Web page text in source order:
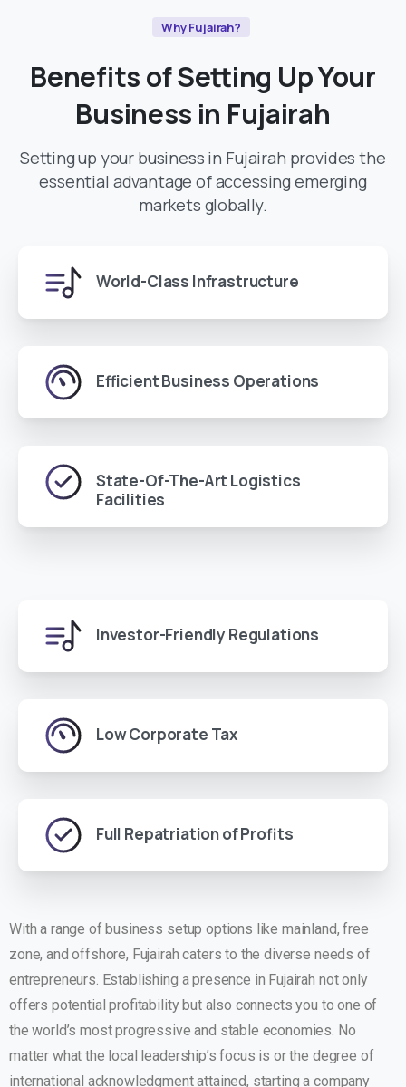
Why Fujairah?
BenefitsofSetting UpYour
Business in Fujairah
Setting up your business in Fujairah provides the
essential advantage of accessing emerging
markets globally.
World-Class Infrastructure
Efficient Business Operations
State-Of-The-Art Logistics
Facilities
Investor-Friendly Regulations
Low Corporate Tax
Full Repatriation of Profits
With a range of business setup options like mainland, free
zone, and offshore, Fujairah caters to the diverse needs of
entrepreneurs. Establishing a presence in Fujairah not only
offers potential profitability but also connects you to one of
the world’s most progressive and stable economies. No
matter what the local leadership’s focus is or the degree of
international acknowledgment attained, starting a company